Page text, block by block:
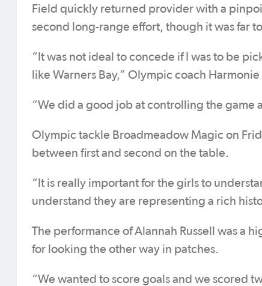
Field quickly returned provider with a
second long-range effort, though it was far
“It was not ideal to concede if I was to be
like Warners Bay,” Olympic coach
“We did a good job at controlling the game
Olympic tackle Broadmeadow Magic on
between first and second on the table.
“It is really important for the girls to
understand they are representing a rich
The performance of Alannah Russell was a
for looking the other way in patches.
“We wanted to score goals and we scored